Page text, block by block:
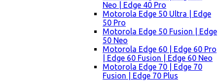
Neo | Edge 40 Pro
Motorola Edge 50 Ultra | Edge
50 Pro
Motorola Edge 50 Fusion | Edge
50 Neo
Motorola Edge 60 | Edge 60 Pro
| Edge 60 Fusion | Edge 60 Neo
Motorola Edge 70 | Edge 70
Fusion | Edge 70 Plus